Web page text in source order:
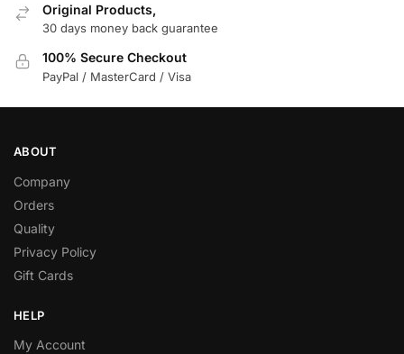
Original Products,
30 days money back guarantee
100% Secure Checkout
PayPal / MasterCard / Visa
ABOUT
Company
Orders
Quality
Privacy Policy
Gift Cards
HELP
My Account